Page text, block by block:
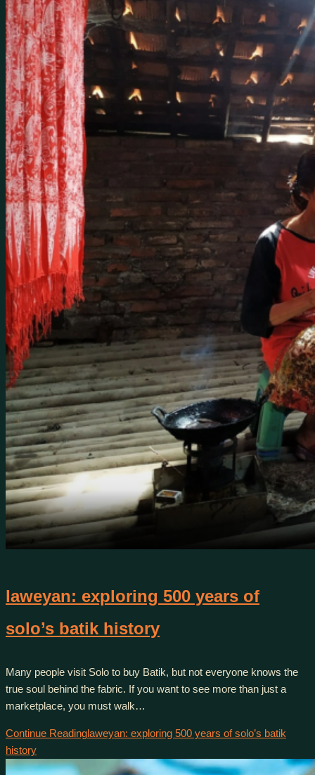
laweyan: exploring 500 years of
solo’s batik history
Many people visit Solo to buy Batik, but not everyone knows the
true soul behind the fabric. If you want to see more than just a
marketplace, you must walk…
Continue Readinglaweyan: exploring 500 years of solo’s batik
history